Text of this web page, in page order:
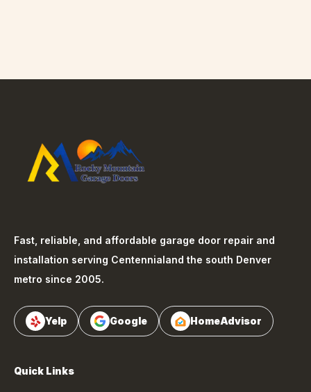
Fast, reliable, and affordable garage door repair and
installation serving Centennialand the south Denver
metro since 2005.
Yelp Google HomeAdvisor
Quick Links